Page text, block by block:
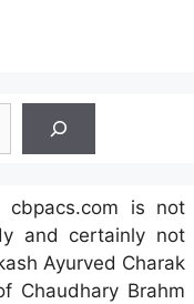
cbpacs.com is not
and certainly not
Ayurved Charak
Chaudhary Brahm